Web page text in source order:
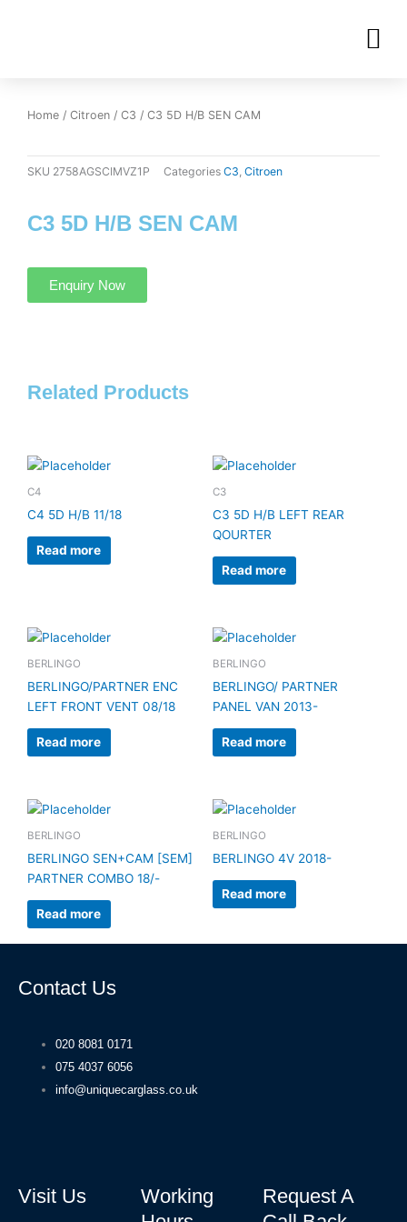
Home / Citroen / C3 / C3 5D H/B SEN CAM
SKU 2758AGSCIMVZ1P Categories C3 Citroen
C3 5D H/B SEN CAM
Enquiry Now
Related Products
C4
C4 5D H/B 11/18
Read more
C3
C3 5D H/B LEFT REAR
QOURTER
Read more
BERLINGO
BERLINGO/PARTNER ENC
LEFT FRONT VENT 08/18
Read more
BERLINGO
BERLINGO/ PARTNER
PANEL VAN 2013-
Read more
BERLINGO
BERLINGO SEN+CAM [SEM]
PARTNER COMBO 18/-
Read more
BERLINGO
BERLINGO 4V 2018-
Read more
Contact Us
020 8081 0171
075 4037 6056
info@uniquecarglass.co.uk
Visit Us
Working
Request A